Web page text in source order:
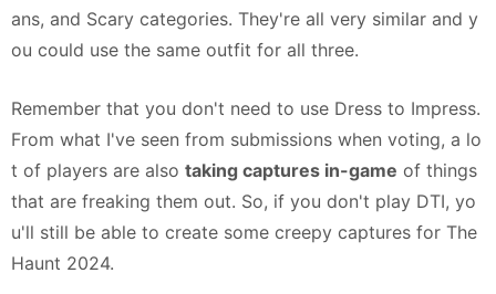
ans, and Scary categories. They're all very similar and y
ou could use the same outfit for all three.
Remember that you don't need to use Dress to Impress.
From what I've seen from submissions when voting, a lo
t of players are also taking captures in-game of things
that are freaking them out. So, if you don't play DTI, yo
u'll still be able to create some creepy captures for The
Haunt 2024.